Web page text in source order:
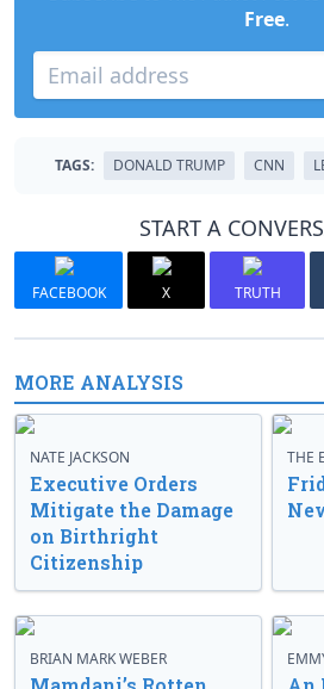
Free.
TAGS: DONALD TRUMP CNN
START A
FACEBOOK X TRUTH
MORE ANALYSIS
NATE JACKSON
Executive Orders
Mitigate the Damage
on Birthright
Citizenship
THE
BRIAN MARK WEBER